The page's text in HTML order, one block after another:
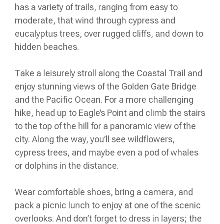
has a variety of trails, ranging from easy to
moderate, that wind through cypress and
eucalyptus trees, over rugged cliffs, and down to
hidden beaches.
Take a leisurely stroll along the Coastal Trail and
enjoy stunning views of the Golden Gate Bridge
and the Pacific Ocean. For a more challenging
hike, head up to Eagle’s Point and climb the stairs
to the top of the hill for a panoramic view of the
city. Along the way, you’ll see wildflowers,
cypress trees, and maybe even a pod of whales
or dolphins in the distance.
Wear comfortable shoes, bring a camera, and
pack a picnic lunch to enjoy at one of the scenic
overlooks. And don’t forget to dress in layers; the